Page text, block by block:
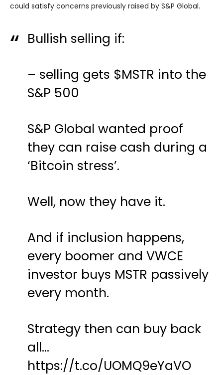
could satisfy concerns previously raised by S&P Global.
Bullish selling if:
– selling gets $MSTR into the
S&P 500
S&P Global wanted proof
they can raise cash during a
‘Bitcoin stress’.
Well, now they have it.
And if inclusion happens,
every boomer and VWCE
investor buys MSTR passively
every month.
Strategy then can buy back
all…
https://t.co/UOMQ9eYaVO